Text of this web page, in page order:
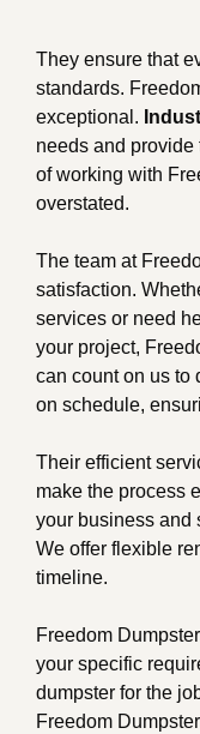
They ensure that
standards.
exceptional.
needs and
of working with
overstated.
The team at
satisfaction.
services or need
your project,
can count on us to
on schedule,
Their efficient
make the process
your business and
We offer flexible
timeline.
Freedom
your specific
dumpster for the
Freedom